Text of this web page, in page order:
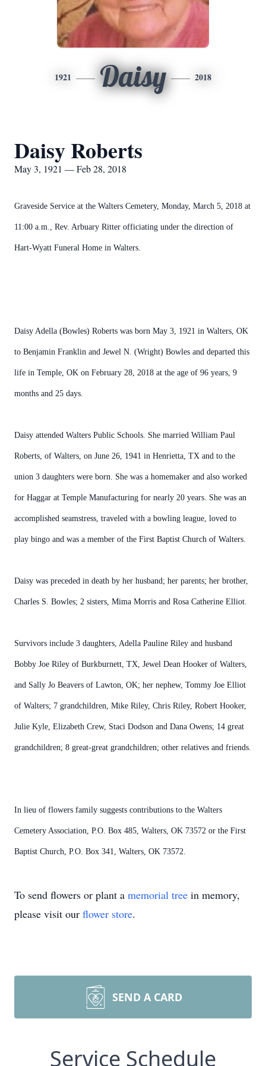
1921 Daisy 2018
Daisy Roberts
May 3, 1921 — Feb 28, 2018
Graveside Service at the Walters Cemetery, Monday, March 5, 2018 at
11:00 a.m., Rev. Arbuary Ritter officiating under the direction of
Hart-Wyatt Funeral Home in Walters.
Daisy Adella (Bowles) Roberts was born May 3, 1921 in Walters, OK
to Benjamin Franklin and Jewel N. (Wright) Bowles and departed this
life in Temple, OK on February 28, 2018 at the age of 96 years, 9
months and 25 days.
Daisy attended Walters Public Schools. She married William Paul
Roberts, of Walters, on June 26, 1941 in Henrietta, TX and to the
union 3 daughters were born. She was a homemaker and also worked
for Haggar at Temple Manufacturing for nearly 20 years. She was an
accomplished seamstress, traveled with a bowling league, loved to
play bingo and was a member of the First Baptist Church of Walters.
Daisy was preceded in death by her husband; her parents; her brother,
Charles S. Bowles; 2 sisters, Mima Morris and Rosa Catherine Elliot.
Survivors include 3 daughters, Adella Pauline Riley and husband
Bobby Joe Riley of Burkburnett, TX, Jewel Dean Hooker of Walters,
and Sally Jo Beavers of Lawton, OK; her nephew, Tommy Joe Elliot
of Walters; 7 grandchildren, Mike Riley, Chris Riley, Robert Hooker,
Julie Kyle, Elizabeth Crew, Staci Dodson and Dana Owens; 14 great
grandchildren; 8 great-great grandchildren; other relatives and friends.
In lieu of flowers family suggests contributions to the Walters
Cemetery Association, P.O. Box 485, Walters, OK 73572 or the First
Baptist Church, P.O. Box 341, Walters, OK 73572.
To send flowers or plant a memorial tree in memory,
please visit our flower store.
SEND A CARD
Service Schedule